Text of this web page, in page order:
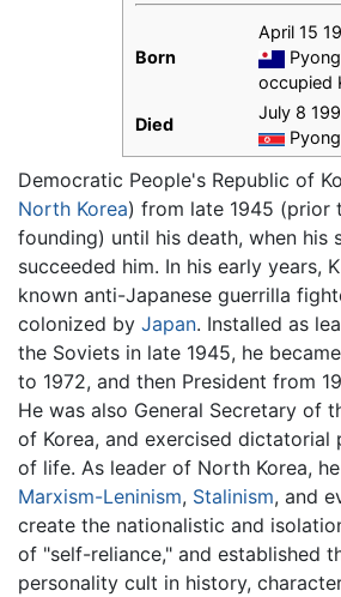
Born
April 15
occupied
Died
July 8
Democratic People's Republic of
North Korea) from late 1945 (prior
founding) until his death, when his
succeeded him. In his early years,
known anti-Japanese guerrilla
colonized by Japan. Installed as
the Soviets in late 1945, he
to 1972, and then President from
He was also General Secretary of
of Korea, and exercised dictatorial
of life. As leader of North Korea,
Marxism-Leninism, Stalinism, and
create the nationalistic and
of "self-reliance," and established
personality cult in history,